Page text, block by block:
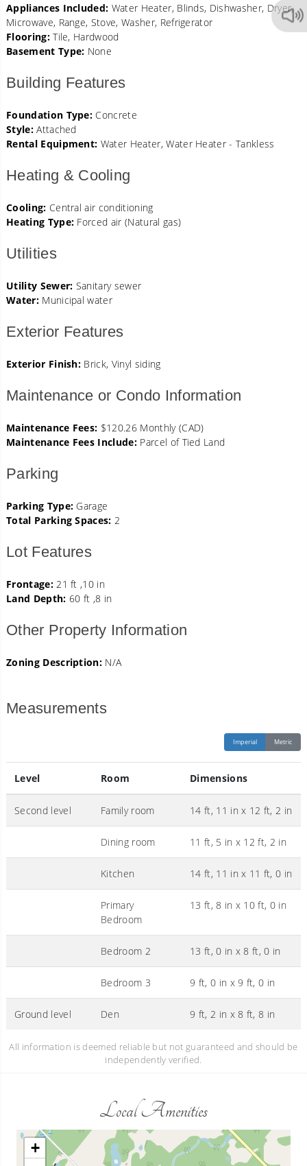
Appliances Included: Water Heater, Blinds, Dishwasher, Dryer,
Microwave, Range, Stove, Washer, Refrigerator
Flooring:Tile, Hardwood
Basement Type: None
Building Features
Foundation Type: Concrete
Style:Attached
Rental Equipment: Water Heater, Water Heater - Tankless
Heating & Cooling
Cooling: Central air conditioning
Heating Type: Forced air (Natural gas)
Utilities
Utility Sewer: Sanitary sewer
Water:Municipal water
Exterior Features
Exterior Finish: Brick, Vinyl siding
Maintenance or Condo Information
Maintenance Fees: $120.26 Monthly (CAD)
Maintenance Fees Include: Parcel of Tied Land
Parking
Parking Type: Garage
Total Parking Spaces: 2
Lot Features
Frontage:21 ft ,10 in
Land Depth: 60 ft ,8 in
Other Property Information
Zoning Description: N/A
Measurements
Imperial Metric
Level Room Dimensions
Second level Family room 14 ft, 11 in x 12 ft, 2 in
Dining room 11 ft, 5 in x 12 ft, 2 in
Kitchen 14 ft, 11 in x 11 ft, 0 in
Primary
Bedroom
13 ft, 8 in x 10 ft, 0 in
Bedroom 2 13 ft, 0 in x 8 ft, 0 in
Bedroom 3 9 ft, 0 in x 9 ft, 0 in
Ground level Den 9 ft, 2 in x 8 ft, 8 in
All information is deemed reliable but not guaranteed and should be
independently verified.
Local Amenities
+